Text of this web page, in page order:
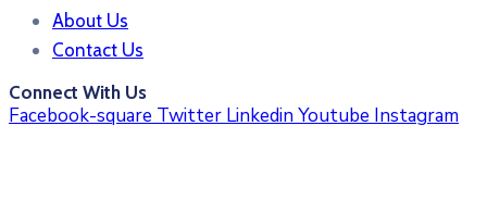
About Us
Contact Us
Connect With Us
Facebook-square Twitter LinkedinYoutube Instagram